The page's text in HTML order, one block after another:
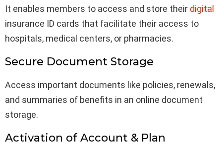
It enables members to access and store their digital
insurance ID cards that facilitate their access to
hospitals, medical centers, or pharmacies.
Secure Document Storage
Access important documents like policies, renewals,
and summaries of benefits in an online document
storage.
Activation of Account & Plan